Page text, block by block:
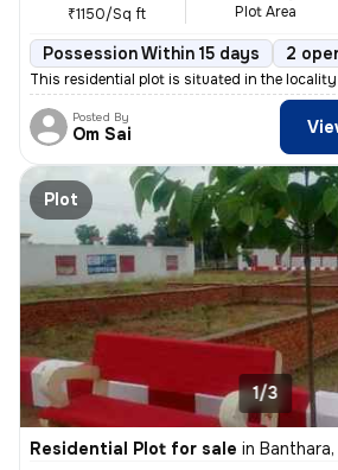
₹1150/Sq ft Plot Area
Possession Within 15 days 2
This residential plot is situated in the
Posted By
Om Sai
Plot
1/3
Residential Plot for sale in